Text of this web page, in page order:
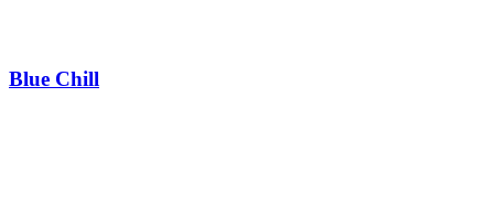
Blue Chill